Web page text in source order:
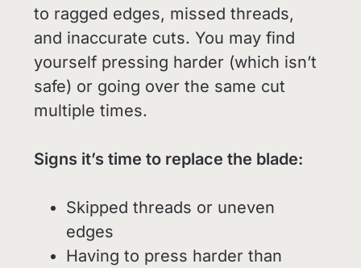
to ragged edges, missed threads,
and inaccurate cuts. You may find
yourself pressing harder (which isn’t
safe) or going over the same cut
multiple times.
Signs it’s time to replace the blade:
Skipped threads or uneven
edges
Having to press harder than